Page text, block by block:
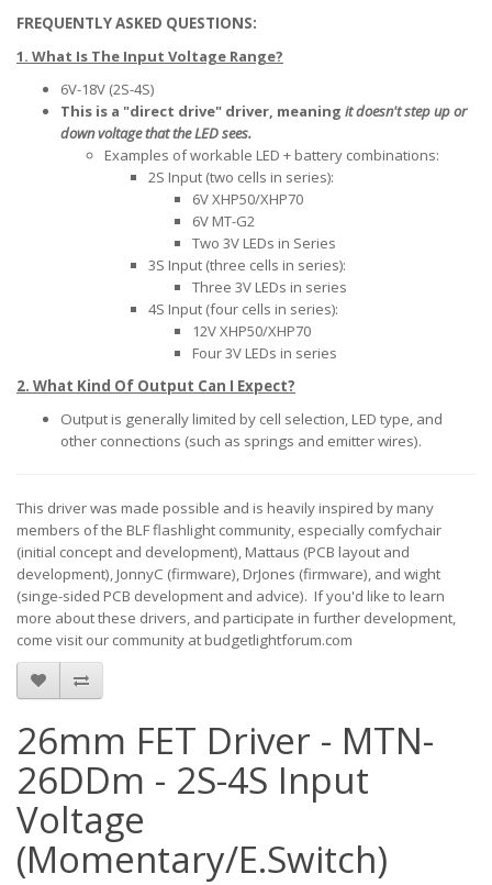
FREQUENTLY ASKED QUESTIONS:
1. What Is The Input Voltage Range?
6V-18V (2S-4S)
This is a "direct drive" driver, meaning it doesn't step up or
down voltage that the LED sees.
Examples of workable LED + battery combinations:
2S Input (two cells in series):
6V XHP50/XHP70
6V MT-G2
Two 3V LEDs in Series
3S Input (three cells in series):
Three 3V LEDs in series
4S Input (four cells in series):
12V XHP50/XHP70
Four 3V LEDs in series
2. What Kind Of Output Can I Expect?
Output is generally limited by cell selection, LED type, and
other connections (such as springs and emitter wires).
This driver was made possible and is heavily inspired by many
members of the BLF flashlight community, especially comfychair
(initial concept and development), Mattaus (PCB layout and
development), JonnyC (firmware), DrJones (firmware), and wight
(singe-sided PCB development and advice). If you'd like to learn
more about these drivers, and participate in further development,
come visit our community at budgetlightforum.com
26mm FET Driver - MTN-
26DDm - 2S-4S Input
Voltage
(Momentary/E.Switch)